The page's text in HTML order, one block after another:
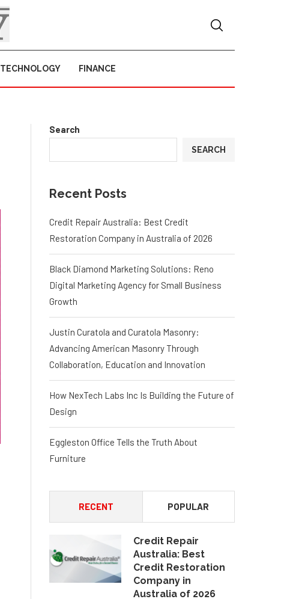
TECHNOLOGY FINANCE
Search
SEARCH
Recent Posts
Credit Repair Australia: Best Credit
Restoration Company in Australia of 2026
Black Diamond Marketing Solutions: Reno
Digital Marketing Agency for Small Business
Growth
Justin Curatola and Curatola Masonry:
Advancing American Masonry Through
Collaboration, Education and Innovation
How NexTech Labs Inc Is Building the Future of
Design
Eggleston Office Tells the Truth About
Furniture
RECENT POPULAR
Credit Repair
Australia: Best
Credit Restoration
Company in
Australia of 2026